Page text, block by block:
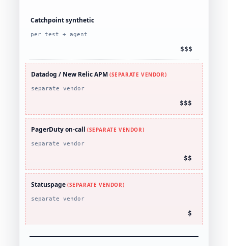
Catchpoint synthetic
per test + agent
$$$
Datadog / New Relic APM (SEPARATE VENDOR)
separate vendor
$$$
PagerDuty on-call (SEPARATE VENDOR)
separate vendor
$$
Statuspage (SEPARATE VENDOR)
separate vendor
$